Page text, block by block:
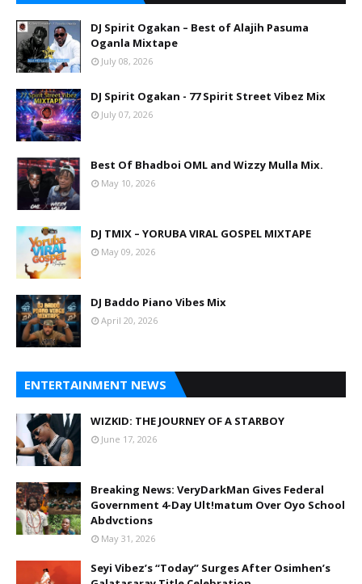
DJ Spirit Ogakan – Best of Alajih Pasuma
Oganla Mixtape
July 08, 2026
DJ Spirit Ogakan - 77 Spirit Street Vibez Mix
July 07, 2026
Best Of Bhadboi OML and Wizzy Mulla Mix.
May 10, 2026
DJ TMIX – YORUBA VIRAL GOSPEL MIXTAPE
May 09, 2026
DJ Baddo Piano Vibes Mix
April 20, 2026
ENTERTAINMENT NEWS
WIZKID: THE JOURNEY OF A STARBOY
June 17, 2026
Breaking News: VeryDarkMan Gives Federal
Government 4-Day Ult!matum Over Oyo School
Abdvctions
May 31, 2026
Seyi Vibez’s “Today” Surges After Osimhen’s